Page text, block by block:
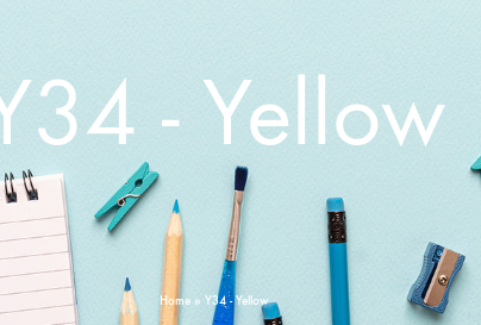
- Yellow
Home » Y34 - Yellow